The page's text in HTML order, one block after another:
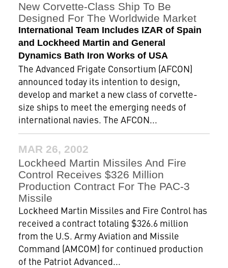
New Corvette-Class Ship To Be
Designed For The Worldwide Market
International Team Includes IZAR of Spain
and Lockheed Martin and General
Dynamics Bath Iron Works of USA
The Advanced Frigate Consortium (AFCON)
announced today its intention to design,
develop and market a new class of corvette-
size ships to meet the emerging needs of
international navies. The AFCON...
MAR 26, 2002
Lockheed Martin Missiles And Fire
Control Receives $326 Million
Production Contract For The PAC-3
Missile
Lockheed Martin Missiles and Fire Control has
received a contract totaling $326.6 million
from the U.S. Army Aviation and Missile
Command (AMCOM) for continued production
of the Patriot Advanced...